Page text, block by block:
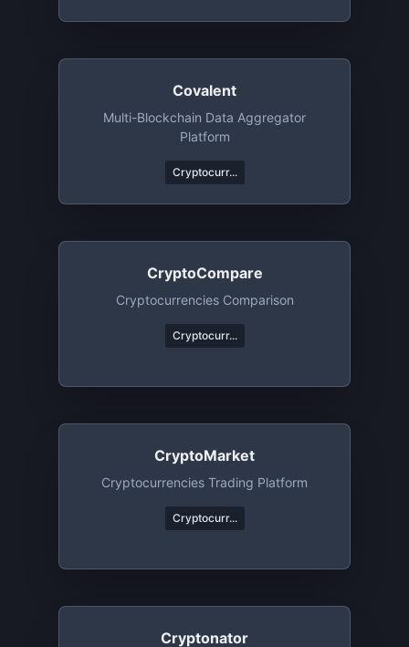
Covalent
Multi-Blockchain Data Aggregator
Platform
Cryptocurr...
CryptoCompare
Cryptocurrencies Comparison
Cryptocurr...
CryptoMarket
Cryptocurrencies Trading Platform
Cryptocurr...
Cryptonator